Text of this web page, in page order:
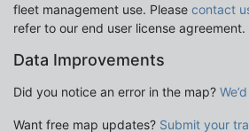
fleet management use. Please contact
refer to our end user license agreement.
Data Improvements
Did you notice an error in the map?
Want free map updates? Submit your